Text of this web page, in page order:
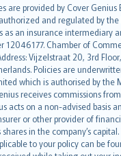
are provided by Cover Genius
authorized and regulated by
as an insurance intermediary
12046177. Chamber of
Vijzelstraat 20, 3rd
Policies are
which is authorised by the
receives commissions
acts on a non-advised basis
or other provider of
in the company’s
to your policy can be